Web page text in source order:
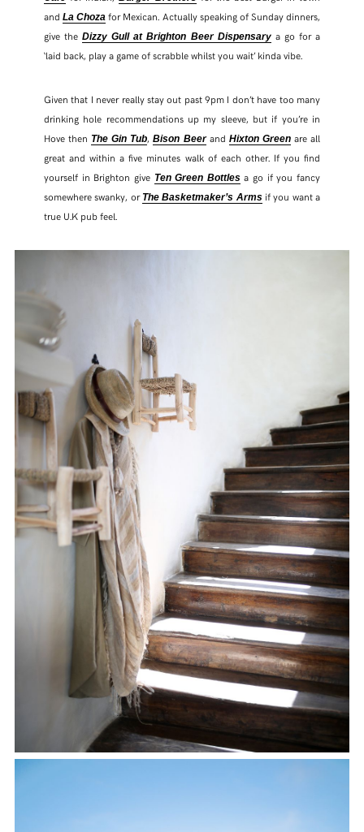
andLa Choza for Mexican. Actually speaking of Sunday dinners,
give theDizzy Gull at Brighton Beer Dispensarya go for a
‘laid back, play a game of scrabble whilst you wait’ kinda vibe.
Given that I never really stay out past 9pm I don’t have too many
drinking hole recommendations up my sleeve, but if you’re in
Hove then The Gin Tub,Bison Beerand Hixton Greenare all
great and within a five minutes walk of each other. If you find
yourself in Brighton give Ten Green Bottlesa go if you fancy
somewhere swanky, or The Basketmaker’s Armsif you want a
true U.K pub feel.